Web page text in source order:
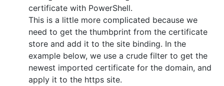
certificate with PowerShell.
This is a little more complicated because we
need to get the thumbprint from the certificate
store and add it to the site binding. In the
example below, we use a crude filter to get the
newest imported certificate for the domain, and
apply it to the https site.